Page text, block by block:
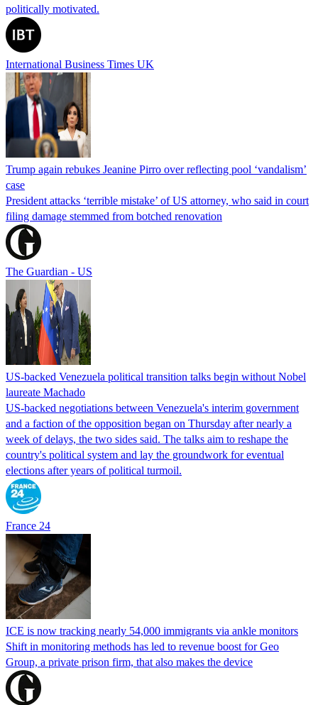
politically motivated.
International Business Times UK
Trump again rebukes Jeanine Pirro over reflecting pool ‘vandalism’
case
President attacks ‘terrible mistake’ of US attorney, who said in court
filing damage stemmed from botched renovation
The Guardian - US
US-backed Venezuela political transition talks begin without Nobel
laureate Machado
US-backed negotiations between Venezuela's interim government
and a faction of the opposition began on Thursday after nearly a
week of delays, the two sides said. The talks aim to reshape the
country's political system and lay the groundwork for eventual
elections after years of political turmoil.
France 24
ICE is now tracking nearly 54,000 immigrants via ankle monitors
Shift in monitoring methods has led to revenue boost for Geo
Group, a private prison firm, that also makes the device